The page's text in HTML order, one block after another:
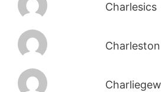
Charlesics
Charleston
Charliegew